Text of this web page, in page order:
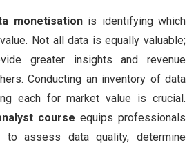
monetisationis identifying which
Not all data is equally valuable;
greater insights and revenue
Conducting an inventory of data
each for market value is crucial.
course equips professionals
to assess data quality, determine